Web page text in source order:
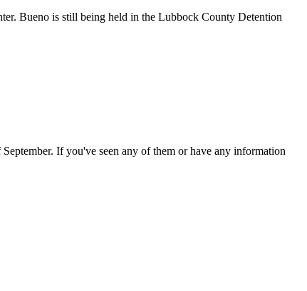
. Bueno is still being held in the Lubbock County Detention
If you've seen any of them or have any information